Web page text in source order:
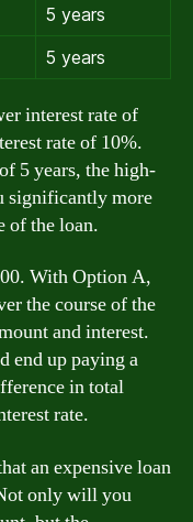
5 years
5 years
interest rate of
rate of 10%.
5 years, the high-
significantly more
of the loan.
With Option A,
the course of the
and interest.
end up paying a
in total
rate.
an expensive loan
only will you